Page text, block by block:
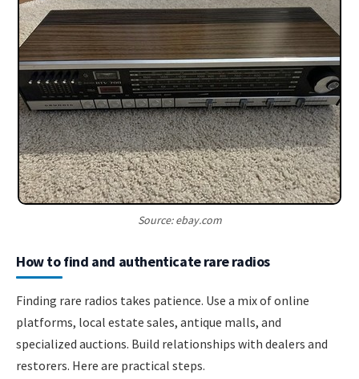
Source: ebay.com
How to find and authenticate rare radios
Finding rare radios takes patience. Use a mix of online
platforms, local estate sales, antique malls, and
specialized auctions. Build relationships with dealers and
restorers. Here are practical steps.